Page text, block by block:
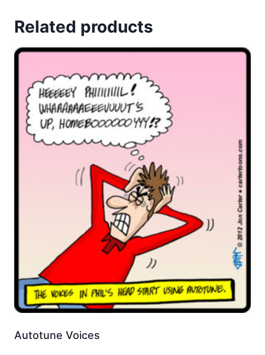
Related products
Autotune Voices